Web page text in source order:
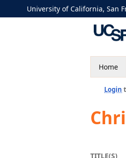
University of California, San
Home
Login
TITLE(S)